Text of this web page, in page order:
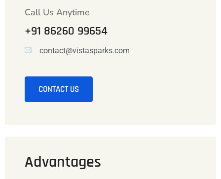
Call Us Anytime
+91 86260 99654
contact@vistasparks.com
CONTACT US
Advantages